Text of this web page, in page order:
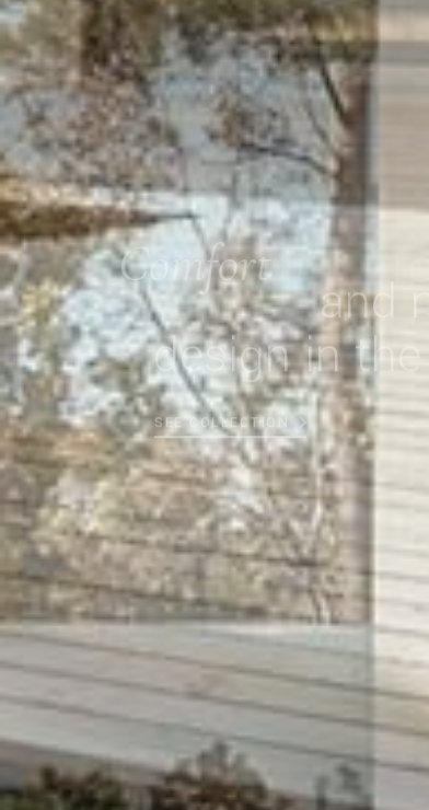
Comfort and
design in
SEE COLLECTION